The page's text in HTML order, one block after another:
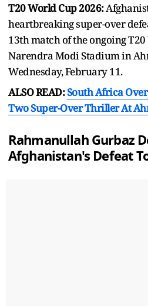
T20 World Cup 2026:
heartbreaking super-over
13th match of the ongoing
Narendra Modi Stadium in
Wednesday, February 11.
ALSO READ:South Africa
Two Super-Over Thriller At
Rahmanullah Gurbaz
Afghanistan's Defeat